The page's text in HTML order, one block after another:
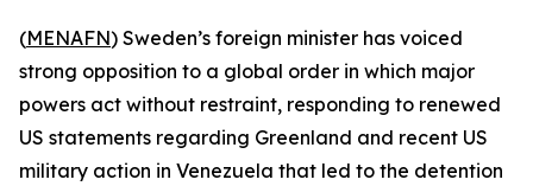
(MENAFN) Sweden’s foreign minister has voiced
strong opposition to a global order in which major
powers act without restraint, responding to renewed
US statements regarding Greenland and recent US
military action in Venezuela that led to the detention